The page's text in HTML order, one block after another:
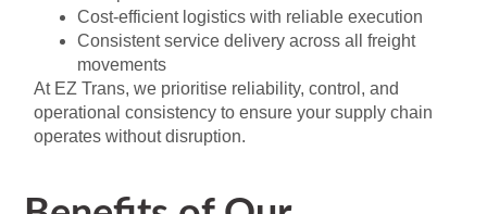
Cost-efficient logistics with reliable execution
Consistent service delivery across all freight
movements
At EZ Trans, we prioritise reliability, control, and
operational consistency to ensure your supply chain
operates without disruption.